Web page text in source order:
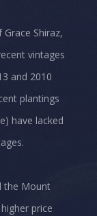
Shiraz,
vintages
and 2010
plantings
have lacked
the Mount
price